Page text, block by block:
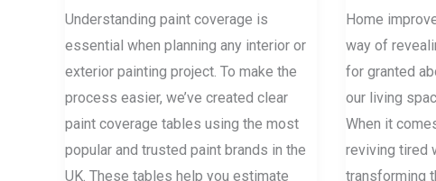
Understanding paint coverage is
essential when planning any interior or
exterior painting project. To make the
process easier, we’ve created clear
paint coverage tables using the most
popular and trusted paint brands in the
UK. These tables help you estimate
Home
way of
for granted
our living
When it
reviving tired
transforming